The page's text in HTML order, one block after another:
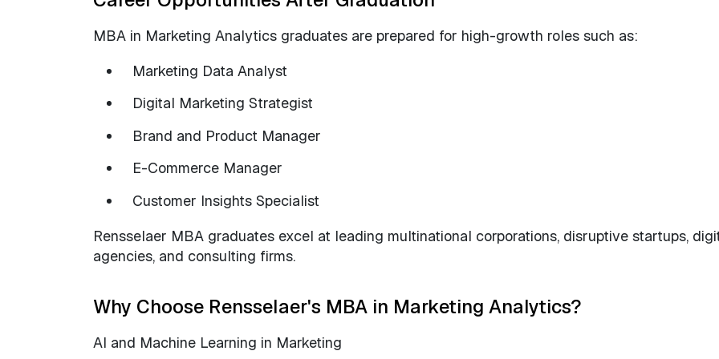
MBA in Marketing Analytics graduates are prepared for high-growth roles such as:
Marketing Data Analyst
Digital Marketing Strategist
Brand and Product Manager
E-Commerce Manager
Customer Insights Specialist
Rensselaer MBA graduates excel at leading multinational corporations, disruptive startups,
agencies, and consulting firms.
Why Choose Rensselaer's MBA in Marketing Analytics?
AI and Machine Learning in Marketing